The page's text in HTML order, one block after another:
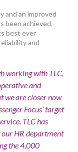
and an improved
been achieved.
best ever
and
working with TLC,
and
we are closer now
Focus’ target
TLC has
HR department
the 4,000